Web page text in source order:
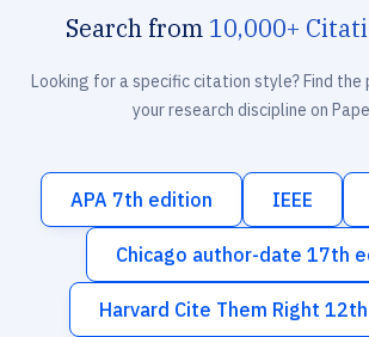
Search from 10,000+
Looking for a specific citation style? Find
your research discipline on
APA 7th edition IEEE
Chicago author-date 17th
Harvard Cite Them Right